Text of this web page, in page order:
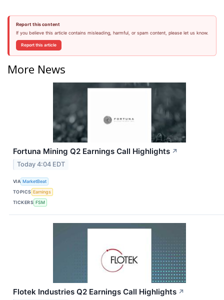
Report this content
If you believe this article contains misleading, harmful, or spam content, please let us know.
Report this article
More News
Fortuna Mining Q2 Earnings Call Highlights ↗
Today 4:04 EDT
VIA MarketBeat
TOPICS Earnings
TICKERS FSM
Flotek Industries Q2 Earnings Call Highlights ↗